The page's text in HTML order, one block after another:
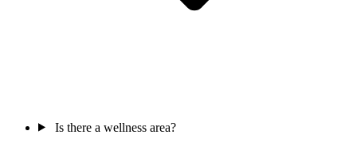
Is there a wellness area?